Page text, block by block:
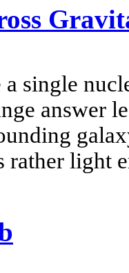
single
answer
rather light